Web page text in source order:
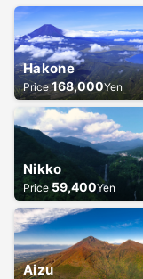
Hakone
Price 168,000Yen
Nikko
Price 59,400Yen
Aizu